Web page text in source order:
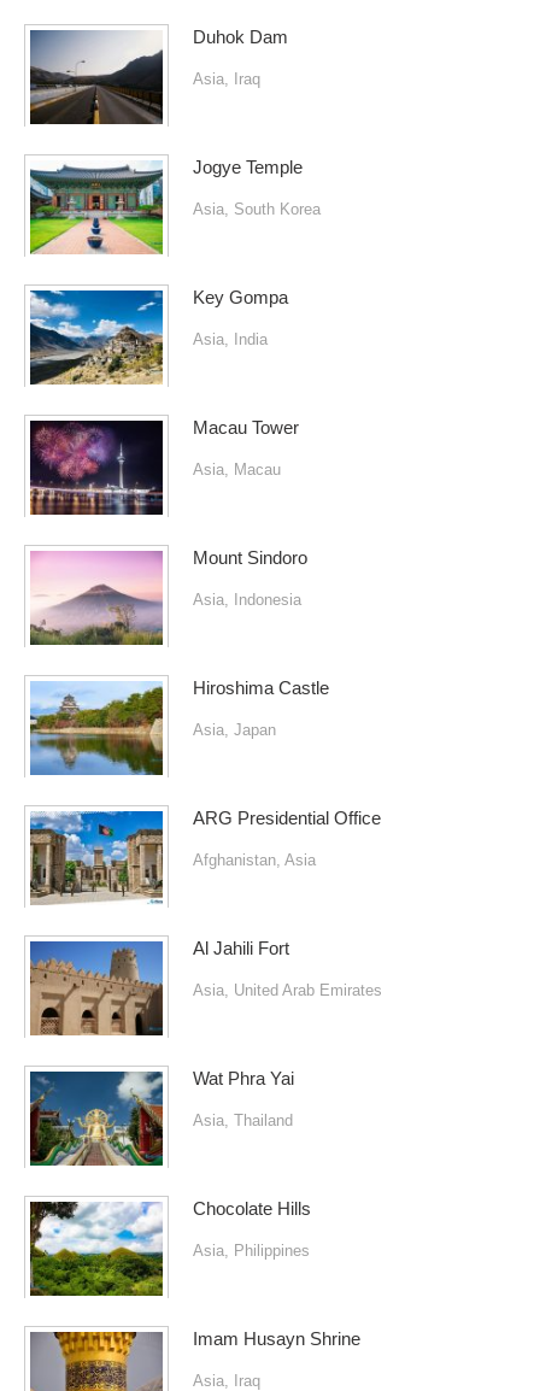
Duhok Dam
Asia Iraq
Jogye Temple
Asia South Korea
Key Gompa
Asia India
Macau Tower
Asia Macau
Mount Sindoro
Asia Indonesia
Hiroshima Castle
Asia Japan
ARG Presidential Office
Afghanistan Asia
Al Jahili Fort
Asia United Arab Emirates
Wat Phra Yai
Asia Thailand
Chocolate Hills
Asia Philippines
Imam Husayn Shrine
Asia Iraq